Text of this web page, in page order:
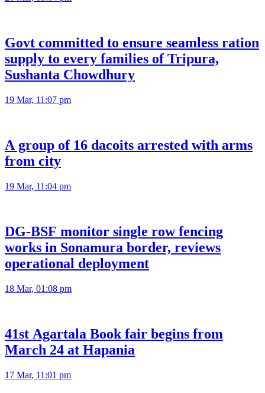
Govt committed to ensure seamless ration
supply to every families of Tripura,
Sushanta Chowdhury
19 Mar, 11:07 pm
A group of 16 dacoits arrested with arms
from city
19 Mar, 11:04 pm
DG-BSF monitor single row fencing
works in Sonamura border, reviews
operational deployment
18 Mar, 01:08 pm
41st Agartala Book fair begins from
March 24 at Hapania
17 Mar, 11:01 pm